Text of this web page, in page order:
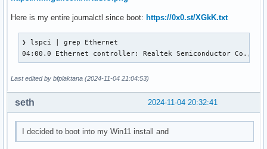
Here is my entire journalctl since boot: https://0x0.st/XGkK.txt
❯ lspci | grep Ethernet
04:00.0 Ethernet controller: Realtek Semiconductor Co.,
Last edited by bfplaktana (2024-11-04 21:04:53)
2024-11-04 20:32:41
seth
I decided to boot into my Win11 install and